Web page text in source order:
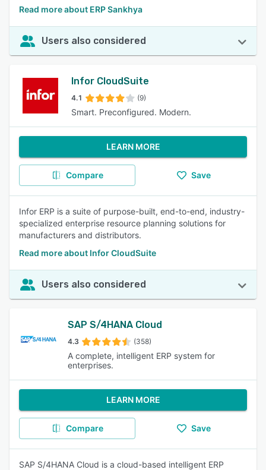
Read more about ERP Sankhya
Users also considered
Infor CloudSuite
4.1 (9)
Smart. Preconfigured. Modern.
LEARN MORE
Compare Save
Infor ERP is a suite of purpose-built, end-to-end, industry-
specialized enterprise resource planning solutions for
manufacturers and distributors.
Read more about Infor CloudSuite
Users also considered
SAP S/4HANA Cloud
4.3 (358)
A complete, intelligent ERP system for
enterprises.
LEARN MORE
Compare Save
SAP S/4HANA Cloud is a cloud-based intelligent ERP